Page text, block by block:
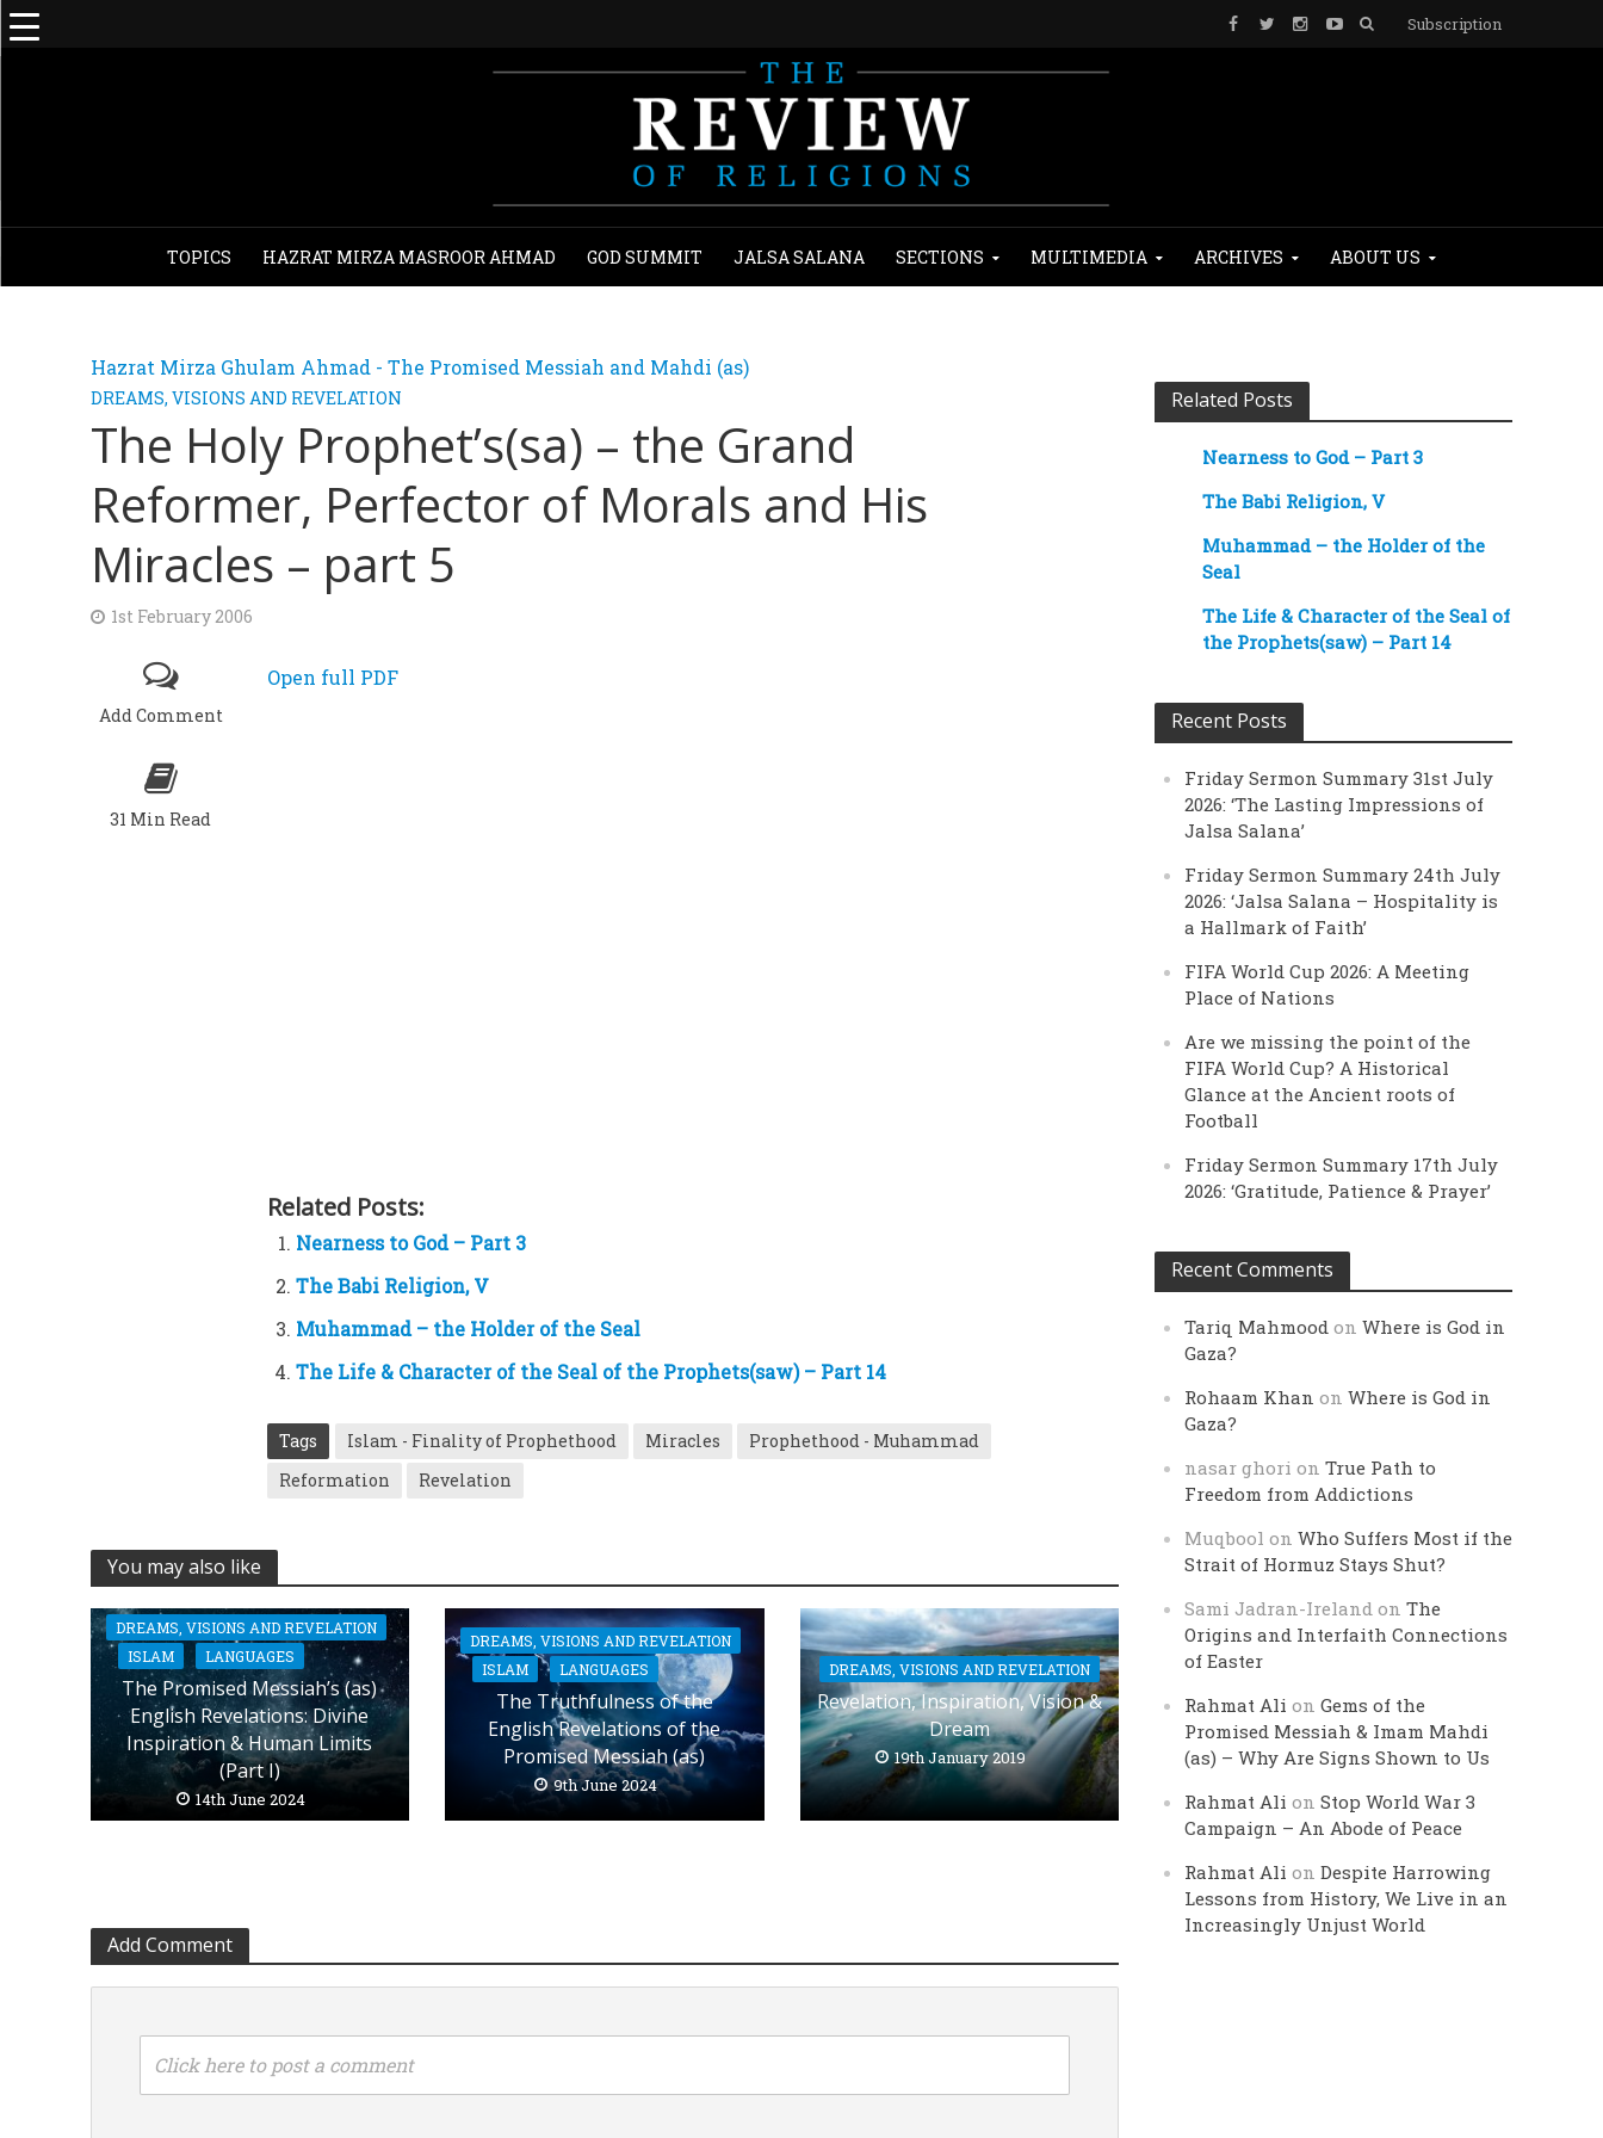
Subscription
TOPICS HAZRAT MIRZA MASROOR AHMAD GOD SUMMIT JALSA SALANA SECTIONS MULTIMEDIA ARCHIVES ABOUT US
Hazrat Mirza Ghulam Ahmad - The Promised Messiah and Mahdi (as)
DREAMS, VISIONS AND REVELATION
The Holy Prophet’s(sa) – the Grand
Reformer, Perfector of Morals and His
Miracles – part 5
1st February 2006
Add Comment
31 Min Read
Open full PDF
Related Posts:
Nearness to God – Part 3
The Babi Religion, V
Muhammad – the Holder of the Seal
The Life & Character of the Seal of the Prophets(saw) – Part 14
Tags Islam - Finality of Prophethood Miracles
Prophethood - Muhammad
Reformation
Revelation
You may also like
DREAMS, VISIONS AND REVELATION
ISLAM
LANGUAGES
The Promised Messiah’s (as)
English Revelations: Divine
Inspiration & Human Limits
(Part I)
14th June 2024
DREAMS, VISIONS AND REVELATION
ISLAM
LANGUAGES
The Truthfulness of the
English Revelations of the
Promised Messiah (as)
9th June 2024
DREAMS, VISIONS AND REVELATION
Revelation, Inspiration, Vision &
Dream
19th January 2019
Add Comment
Click here to post a comment
Related Posts
Nearness to God – Part 3
The Babi Religion, V
Muhammad – the Holder of the
Seal
The Life & Character of the Seal of
the Prophets(saw) – Part 14
Recent Posts
Friday Sermon Summary 31st July
2026: ‘The Lasting Impressions of
Jalsa Salana’
Friday Sermon Summary 24th July
2026: ‘Jalsa Salana – Hospitality is
a Hallmark of Faith’
FIFA World Cup 2026: A Meeting
Place of Nations
Are we missing the point of the
FIFA World Cup? A Historical
Glance at the Ancient roots of
Football
Friday Sermon Summary 17th July
2026: ‘Gratitude, Patience & Prayer’
Recent Comments
Tariq Mahmood onWhere is God in
Gaza?
Rohaam Khan onWhere is God in
Gaza?
nasar ghori onTrue Path to
Freedom from Addictions
Muqbool onWho Suffers Most if the
Strait of Hormuz Stays Shut?
Sami Jadran-Ireland onThe
Origins and Interfaith Connections
of Easter
Rahmat Ali onGems of the
Promised Messiah & Imam Mahdi
(as) – Why Are Signs Shown to Us
Rahmat Ali onStop World War 3
Campaign – An Abode of Peace
Rahmat Ali onDespite Harrowing
Lessons from History, We Live in an
Increasingly Unjust World